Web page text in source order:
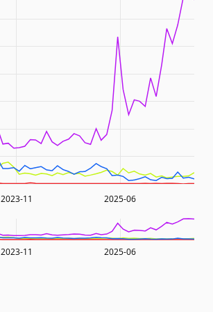
2023-11 2025-06
2023-11 2025-06